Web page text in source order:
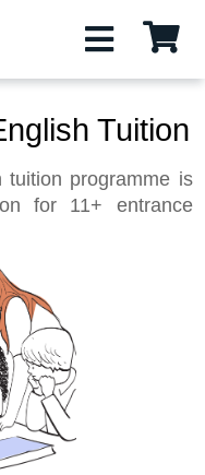
Tuition
tuition programme is
for 11+ entrance